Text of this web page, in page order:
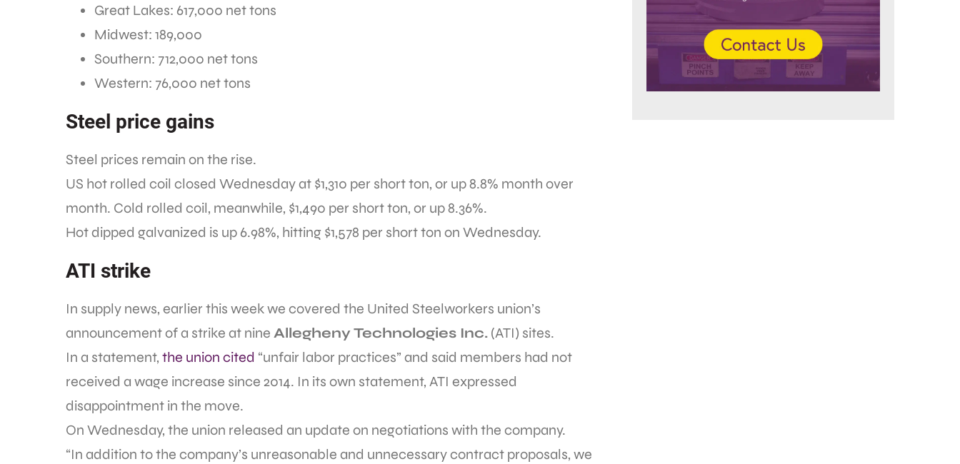
Great Lakes: 617,000 net tons
Midwest: 189,000
Southern: 712,000 net tons
Western: 76,000 net tons
Steel price gains
Steel prices remain on the rise.
US hot rolled coil closed Wednesday at $1,310 per short ton, or up 8.8% month over
month. Cold rolled coil, meanwhile, $1,490 per short ton, or up 8.36%.
Hot dipped galvanized is up 6.98%, hitting $1,578 per short ton on Wednesday.
ATI strike
In supply news, earlier this week we covered the United Steelworkers union’s
announcement of a strike at nine Allegheny Technologies Inc. (ATI) sites.
In a statement, the union cited “unfair labor practices” and said members had not
received a wage increase since 2014. In its own statement, ATI expressed
disappointment in the move.
On Wednesday, the union released an update on negotiations with the company.
“In addition to the company’s unreasonable and unnecessary contract proposals, we